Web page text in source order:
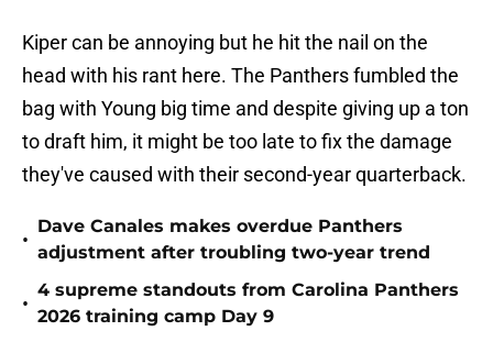
Kiper can be annoying but he hit the nail on the
head with his rant here. The Panthers fumbled the
bag with Young big time and despite giving up a ton
to draft him, it might be too late to fix the damage
they've caused with their second-year quarterback.
•
Dave Canales makes overdue Panthers
adjustment after troubling two-year trend
•
4 supreme standouts from Carolina Panthers
2026 training camp Day 9